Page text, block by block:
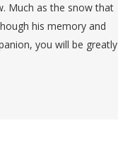
Much as the snow that
his memory and
you will be greatly